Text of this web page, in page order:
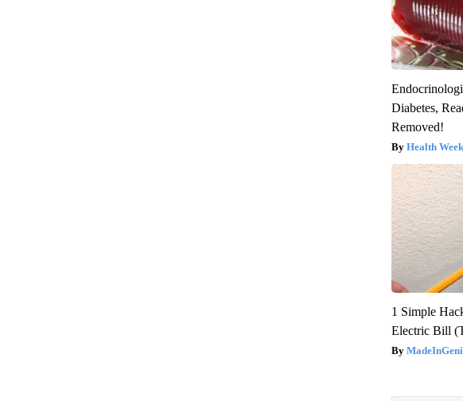
Diabetes,
Removed!
Health
1 Simple
Electric Bill